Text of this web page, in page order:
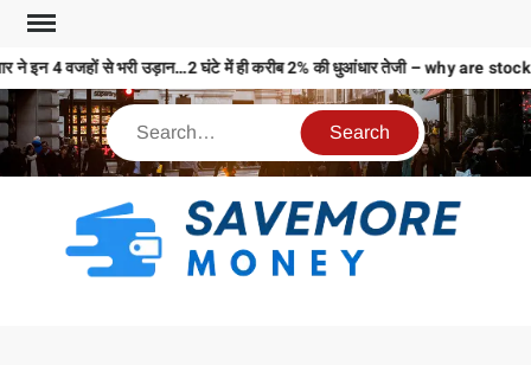
ने इन 4 वजहों से भरी उड़ान…2 घंटे में ही करीब 2% की धुआंधार तेजी – why are